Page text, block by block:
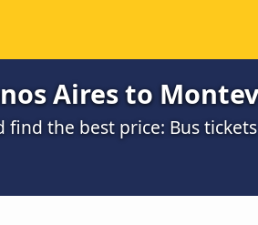
Aires to
find the best price: Bus